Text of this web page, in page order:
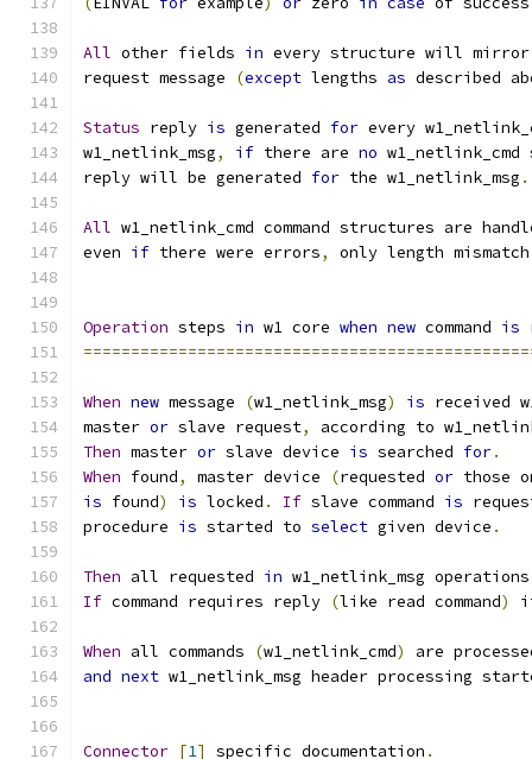
All other fields in every structure will mirror
request message
(except lengths as described
Status reply is generated for every
w1_netlink_msg, if there are no
reply will be generated for the w1_netlink_msg .
All w1_netlink_cmd command structures are
even if there were errors, only length
Operation steps in w1 core when new command is
When new message (w1_netlink_msg) is received
master or slave request,
according to
Then master or slave device is searched for.
When found, master device (requested or those
is found) is locked . If slave command is
procedure is started to select given device .
Then all requested in w1_netlink_msg
If command requires reply (like read command)
When all commands (w1_netlink_cmd)
are
and next w1_netlink_msg header processing
Connector [1] specific documentation .